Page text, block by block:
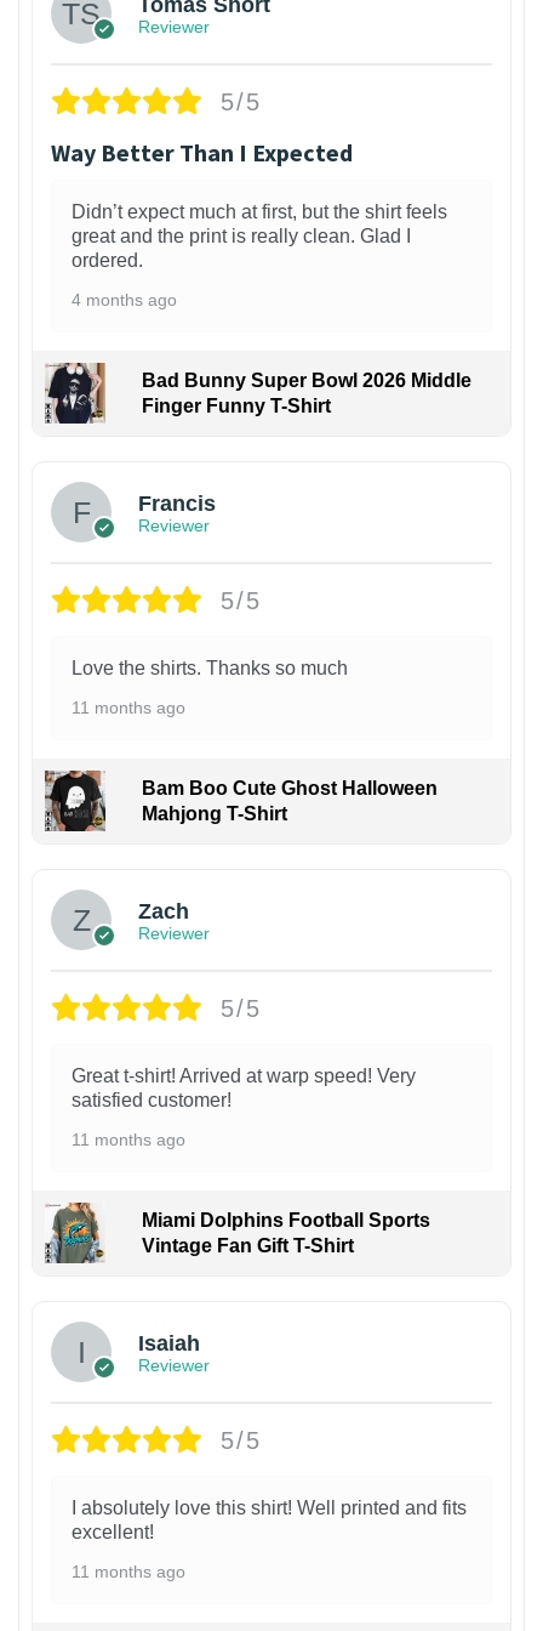
Reviewer
5/5
Way Better Than I Expected
Didn’t expect much at first, but the shirt feels
great and the print is really clean. Glad I
ordered.
4 months ago
Bad Bunny Super Bowl 2026 Middle
Finger Funny T-Shirt
Francis
Reviewer
5/5
Love the shirts. Thanks so much
11 months ago
Bam Boo Cute Ghost Halloween
Mahjong T-Shirt
Zach
Reviewer
5/5
Great t-shirt! Arrived at warp speed! Very
satisfied customer!
11 months ago
Miami Dolphins Football Sports
Vintage Fan Gift T-Shirt
Isaiah
Reviewer
5/5
I absolutely love this shirt! Well printed and fits
excellent!
11 months ago